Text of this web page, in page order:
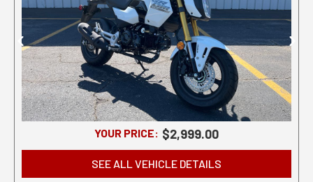
YOUR PRICE: $2,999.00
SEE ALL VEHICLE DETAILS